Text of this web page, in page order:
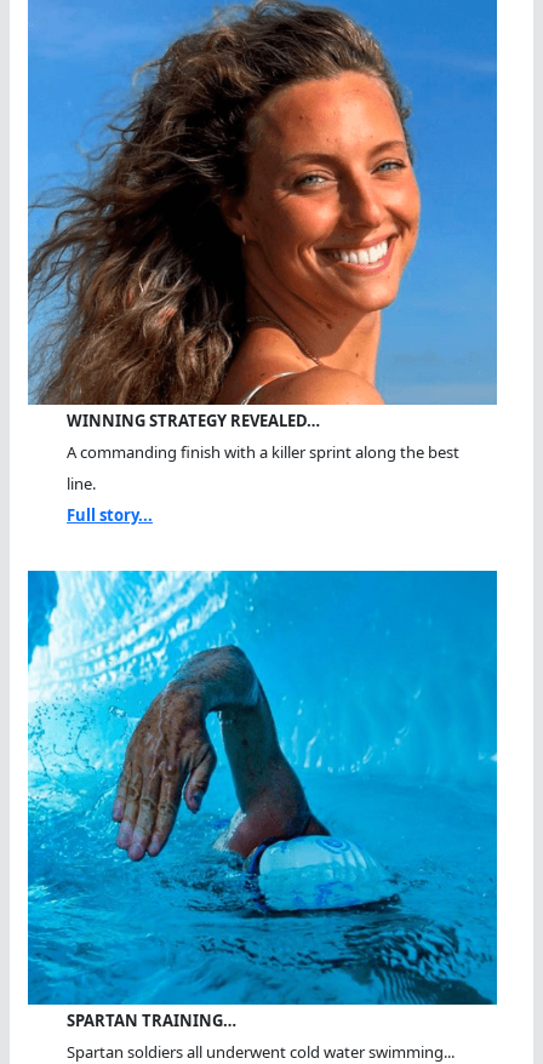
WINNING STRATEGY REVEALED…
A commanding finish with a killer sprint along the best
line.
Full story...
SPARTAN TRAINING…
Spartan soldiers all underwent cold water swimming...